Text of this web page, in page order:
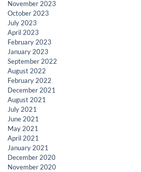
November 2023
October 2023
July 2023
April 2023
February 2023
January 2023
September 2022
August 2022
February 2022
December 2021
August 2021
July 2021
June 2021
May 2021
April 2021
January 2021
December 2020
November 2020